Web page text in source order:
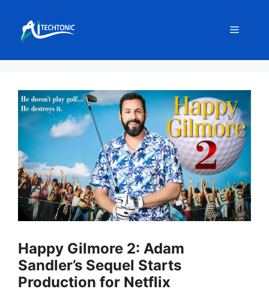
content
Menu
Happy Gilmore 2: Adam
Sandler’s Sequel Starts
Production for Netflix